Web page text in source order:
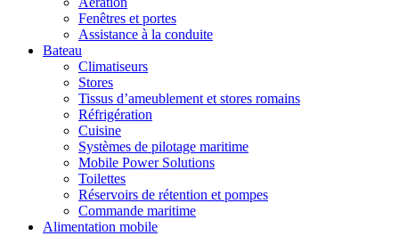
Fenêtres et portes
Assistance à la conduite
Bateau
Climatiseurs
Stores
Tissus d’ameublement et stores romains
Réfrigération
Cuisine
Systèmes de pilotage maritime
Mobile Power Solutions
Toilettes
Réservoirs de rétention et pompes
Commande maritime
Alimentation mobile